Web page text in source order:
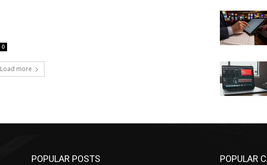
0
Load more
POPULAR POSTS POPULAR